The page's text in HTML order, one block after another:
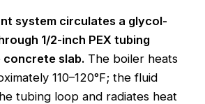
system circulates a glycol-
1/2-inch PEX tubing
concrete slab. The boiler heats
110–120°F; the fluid
tubing loop and radiates heat